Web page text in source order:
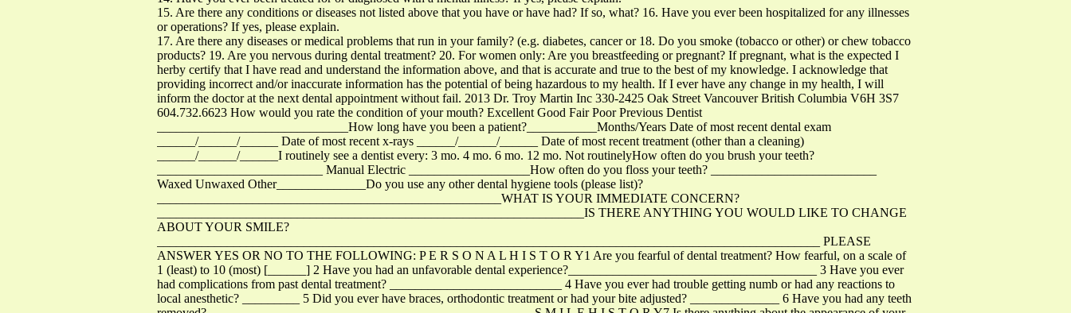
15. Are there any conditions or diseases not listed above that you have or have had? If so, what? 16. Have you ever been hospitalized for any illnesses
or operations? If yes, please explain.
17. Are there any diseases or medical problems that run in your family? (e.g. diabetes, cancer or 18. Do you smoke (tobacco or other) or chew tobacco
products? 19. Are you nervous during dental treatment? 20. For women only: Are you breastfeeding or pregnant? If pregnant, what is the expected I
herby certify that I have read and understand the information above, and that is accurate and true to the best of my knowledge. I acknowledge that
providing incorrect and/or inaccurate information has the potential of being hazardous to my health. If I ever have any change in my health, I will
inform the doctor at the next dental appointment without fail. 2013 Dr. Troy Martin Inc 330-2425 Oak Street Vancouver British Columbia V6H 3S7
604.732.6623 How would you rate the condition of your mouth? Excellent Good Fair Poor Previous Dentist
______________________________How long have you been a patient?___________Months/Years Date of most recent dental exam
______/______/______ Date of most recent x-rays ______/______/______ Date of most recent treatment (other than a cleaning)
______/______/______I routinely see a dentist every: 3 mo. 4 mo. 6 mo. 12 mo. Not routinelyHow often do you brush your teeth?
__________________________ Manual Electric ___________________How often do you floss your teeth? __________________________
Waxed Unwaxed Other______________Do you use any other dental hygiene tools (please list)?
______________________________________________________WHAT IS YOUR IMMEDIATE CONCERN?
___________________________________________________________________IS THERE ANYTHING YOU WOULD LIKE TO CHANGE
ABOUT YOUR SMILE?
________________________________________________________________________________________________________ PLEASE
ANSWER YES OR NO TO THE FOLLOWING: P E R S O N A L H I S T O R Y1 Are you fearful of dental treatment? How fearful, on a scale of
1 (least) to 10 (most) [______] 2 Have you had an unfavorable dental experience?_______________________________________ 3 Have you ever
had complications from past dental treatment? ___________________________ 4 Have you ever had trouble getting numb or had any reactions to
local anesthetic? _________ 5 Did you ever have braces, orthodontic treatment or had your bite adjusted? ______________ 6 Have you had any teeth